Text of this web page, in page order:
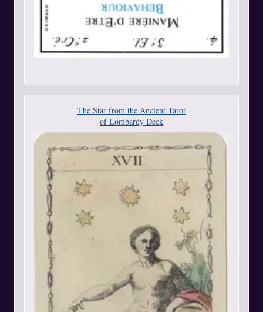
The Star from the Ancient Tarot
of Lombardy Deck